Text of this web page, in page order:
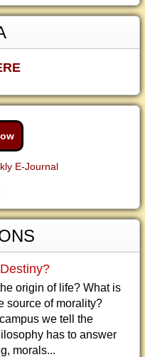
E-Journal
origin of life? What is
source of morality?
we tell the
has to answer
morals...